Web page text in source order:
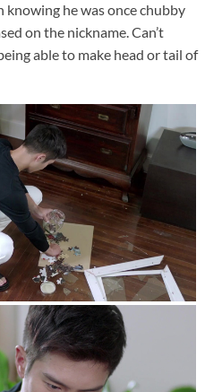
he was once chubby
on the nickname. Can’t
able to make head or tail of